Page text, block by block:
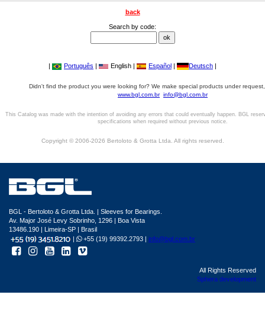
back
Search by code:
| Português | English | Español | Deutsch |
Didn't find the product you were looking for? We make special products under
www.bgl.com.br info@bgl.com.br
This Catalog was made with the intention of avoiding any errors that could eventually happen. BGL
specifications when required without previous notice.
Copyright © 2006-2026 Bertoloto & Grotta Ltda. All rights reserved.
BGL - Bertoloto & Grotta Ltda. | Sleeves for Bearings.
Av. Major José Levy Sobrinho, 1296 | Boa Vista
13486.190 | Limeira-SP | Brasil
|
+55 (19) 99392.2793 | info@bgl.com.br
All Rights Reserved
Sphera development